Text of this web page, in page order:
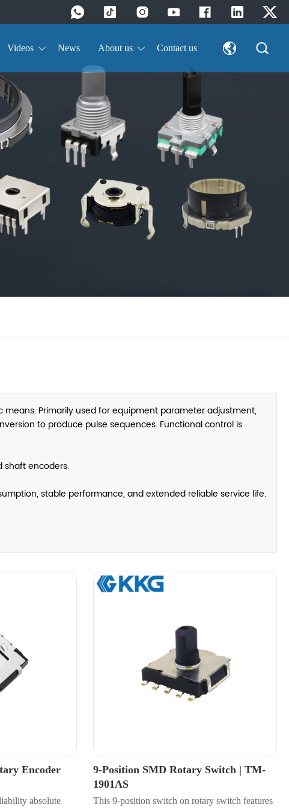
Videos News About us Contact us
Primarily used for equipment parameter adjustment,
to produce pulse sequences. Functional control is
shaft encoders.
stable performance, and extended reliable service life.
Encoder
absolute
9-Position SMD Rotary Switch | TM-
1901AS
This 9-position switch on rotary switch features